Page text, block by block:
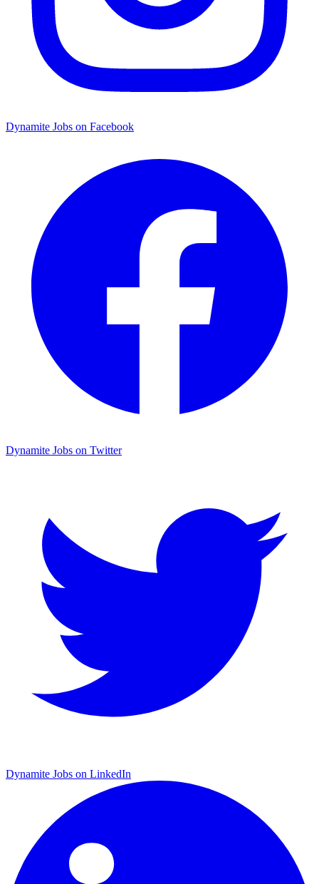
Dynamite Jobs on Facebook
Dynamite Jobs on Twitter
Dynamite Jobs on LinkedIn